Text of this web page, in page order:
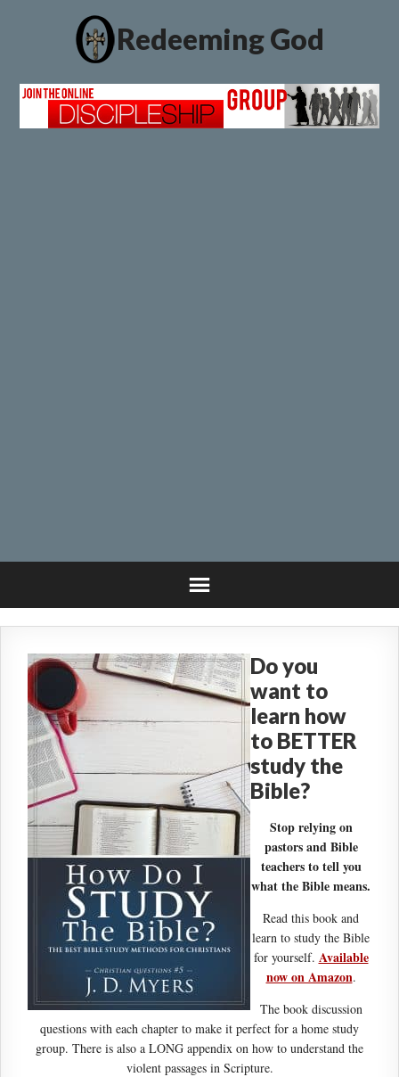
Redeeming God
Do you
want to
learn how
to BETTER
study the
Bible?
Stop relying on
pastors and Bible
teachers to tell you
what the Bible means.
Read this book and
learn to study the Bible
for yourself. Available
now on Amazon.
The book discussion
questions with each chapter to make it perfect for a home study
group. There is also a LONG appendix on how to understand the
violent passages in Scripture.